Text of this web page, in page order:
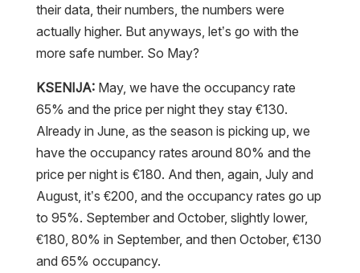
their data, their numbers, the numbers were
actually higher. But anyways, let’s go with the
more safe number. So May?
KSENIJA:May, we have the occupancy rate
65% and the price per night they stay €130.
Already in June, as the season is picking up, we
have the occupancy rates around 80% and the
price per night is €180. And then, again, July and
August, it’s €200, and the occupancy rates go up
to 95%. September and October, slightly lower,
€180, 80% in September, and then October, €130
and 65% occupancy.